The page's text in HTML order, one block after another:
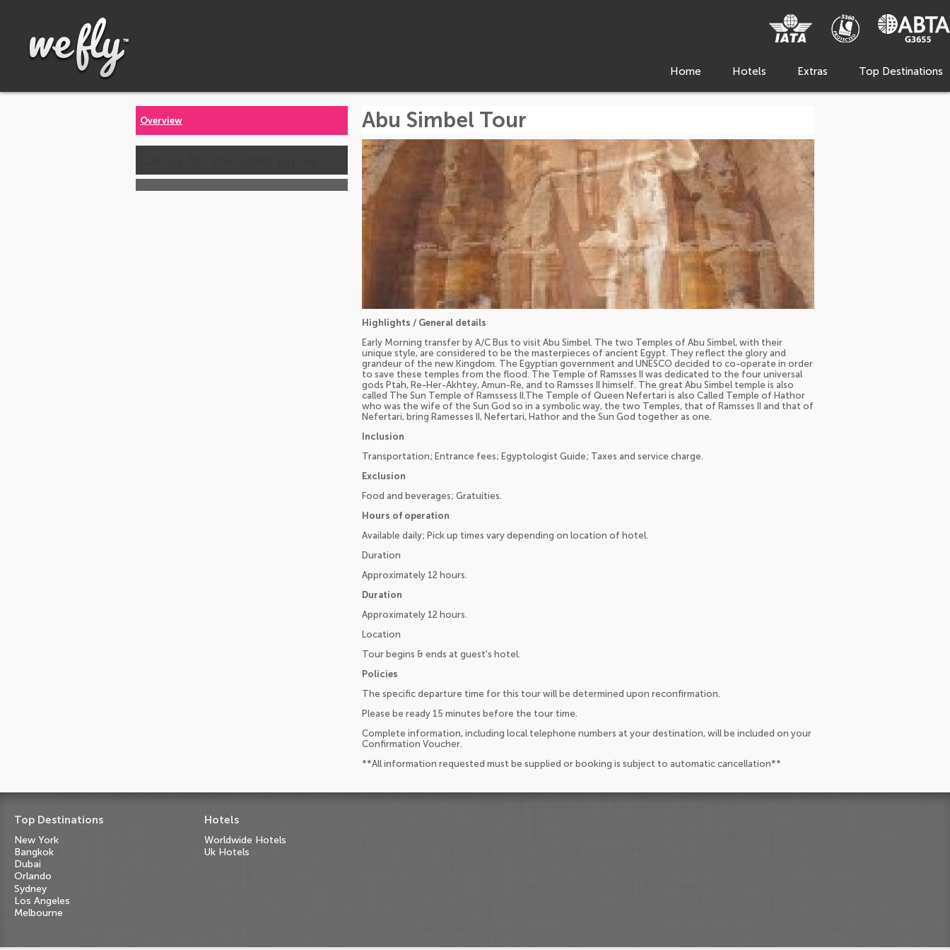
Home Hotels Extras Top Destinations
Overview Abu Simbel Tour
Highlights / General details
Early Morning transfer by A/C Bus to visit Abu Simbel. The two Temples of Abu Simbel, with their
unique style, are considered to be the masterpieces of ancient Egypt. They reflect the glory and
grandeur of the new Kingdom. The Egyptian government and UNESCO decided to co-operate in order
to save these temples from the flood. The Temple of Ramsses II was dedicated to the four universal
gods Ptah, Re-Her-Akhtey, Amun-Re, and to Ramsses II himself. The great Abu Simbel temple is also
called The Sun Temple of Ramssess II.The Temple of Queen Nefertari is also Called Temple of Hathor
who was the wife of the Sun God so in a symbolic way, the two Temples, that of Ramsses II and that of
Nefertari, bring Ramesses II, Nefertari, Hathor and the Sun God together as one.
Inclusion
Transportation; Entrance fees; Egyptologist Guide; Taxes and service charge.
Exclusion
Food and beverages; Gratuities.
Hours of operation
Available daily; Pick up times vary depending on location of hotel.
Duration
Approximately 12 hours.
Duration
Approximately 12 hours.
Location
Tour begins & ends at guest's hotel.
Policies
The specific departure time for this tour will be determined upon reconfirmation.
Please be ready 15 minutes before the tour time.
Complete information, including local telephone numbers at your destination, will be included on your
Confirmation Voucher.
**All information requested must be supplied or booking is subject to automatic cancellation**
Top Destinations
New York
Bangkok
Dubai
Orlando
Sydney
Los Angeles
Melbourne
Hotels
Worldwide Hotels
Uk Hotels